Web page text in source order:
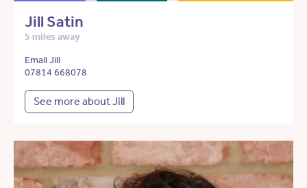
Jill Satin
5 miles away
Email Jill
07814 668078
See more about Jill